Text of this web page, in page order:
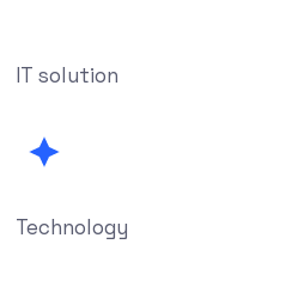
IT solution
Technology